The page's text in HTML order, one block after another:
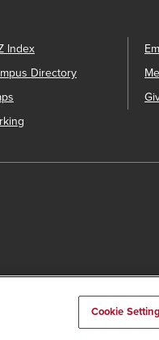
Index
Directory
Modern Campus
Cookie